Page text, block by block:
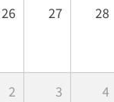
26 27 28
2 3 4